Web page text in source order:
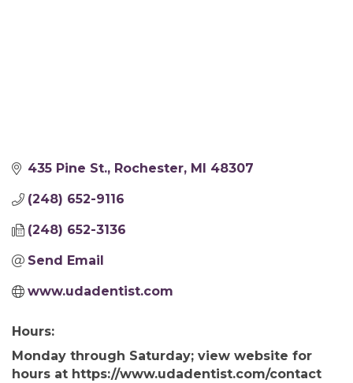
435 Pine St. Rochester MI 48307
(248) 652-9116
(248) 652-3136
Send Email
www.udadentist.com
Hours:
Monday through Saturday; view website for
hours at https://www.udadentist.com/contact